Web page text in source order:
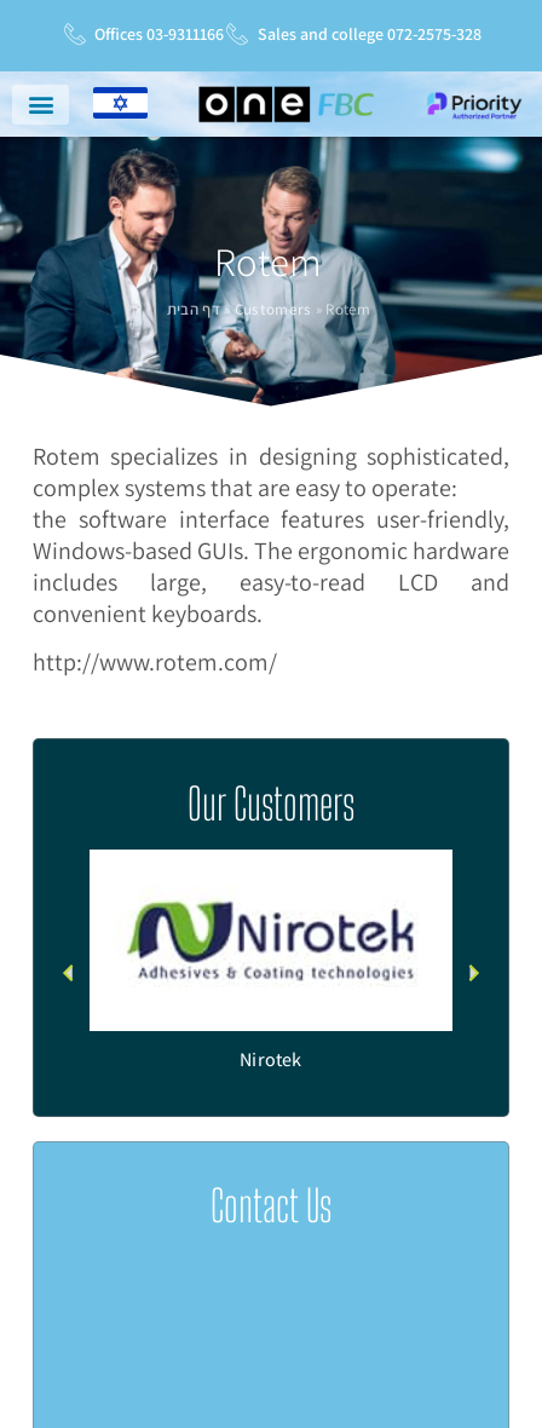
Offices 03-9311166 Sales and college 072-2575-328
Rotem
דף הבית» Customers » Rotem
Rotem specializes in designing sophisticated,
complex systems that are easy to operate:
the software interface features user-friendly,
Windows-based GUIs. The ergonomic hardware
includes large, easy-to-read LCD and
convenient keyboards.
http://www.rotem.com/
Our Customers
Nirotek
Contact Us